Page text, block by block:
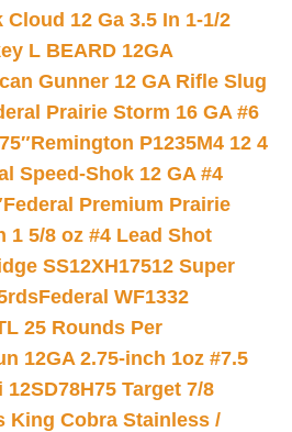
12 Ga 3.5 In 1-1/2
L BEARD 12GA
Gunner 12 GA Rifle Slug
Prairie Storm 16 GA #6
Remington P1235M4 12 4
Speed-Shok 12 GA #4
Federal Premium Prairie
1 5/8 oz #4 Lead Shot
SS12XH17512 Super
Federal WF1332
25 Rounds Per
12GA 2.75-inch 1oz #7.5
Target 7/8
King Cobra Stainless /